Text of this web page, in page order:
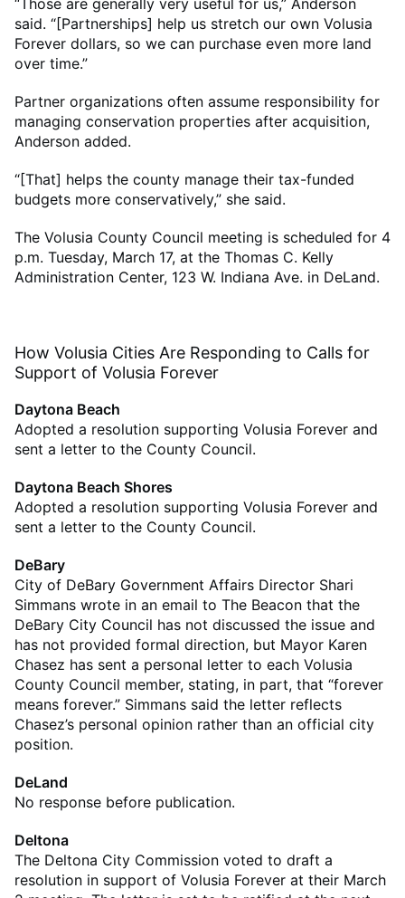
“Those are generally very useful for us,” Anderson
said. “[Partnerships] help us stretch our own Volusia
Forever dollars, so we can purchase even more land
over time.”
Partner organizations often assume responsibility for
managing conservation properties after acquisition,
Anderson added.
“[That] helps the county manage their tax-funded
budgets more conservatively,” she said.
The Volusia County Council meeting is scheduled for 4
p.m. Tuesday, March 17, at the Thomas C. Kelly
Administration Center, 123 W. Indiana Ave. in DeLand.
How Volusia Cities Are Responding to Calls for
Support of Volusia Forever
Daytona Beach
Adopted a resolution supporting Volusia Forever and
sent a letter to the County Council.
Daytona Beach Shores
Adopted a resolution supporting Volusia Forever and
sent a letter to the County Council.
DeBary
City of DeBary Government Affairs Director Shari
Simmans wrote in an email to The Beacon that the
DeBary City Council has not discussed the issue and
has not provided formal direction, but Mayor Karen
Chasez has sent a personal letter to each Volusia
County Council member, stating, in part, that “forever
means forever.” Simmans said the letter reflects
Chasez’s personal opinion rather than an official city
position.
DeLand
No response before publication.
Deltona
The Deltona City Commission voted to draft a
resolution in support of Volusia Forever at their March